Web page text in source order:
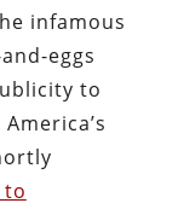
infamous
eggs
to
to